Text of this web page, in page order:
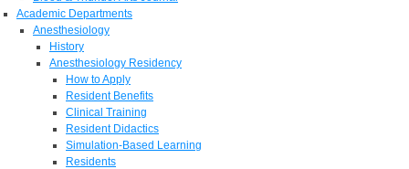
Academic Departments
Anesthesiology
History
Anesthesiology Residency
How to Apply
Resident Benefits
Clinical Training
Resident Didactics
Simulation-Based Learning
Residents